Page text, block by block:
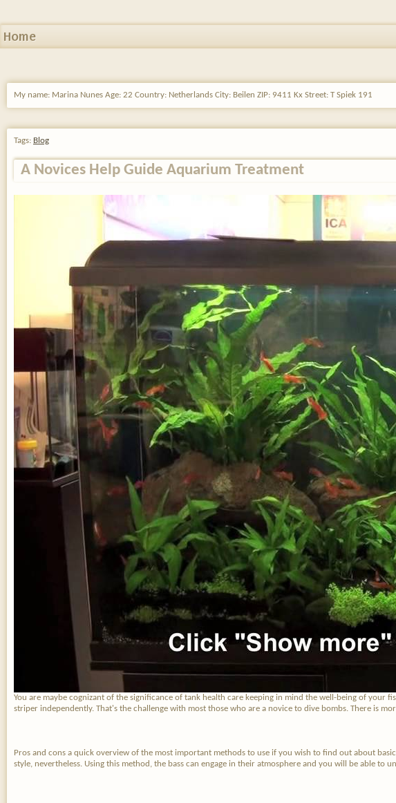
Home
My name: Marina Nunes Age: 22 Country: Netherlands City: Beilen ZIP: 9411 Kx Street: T Spiek 191
Tags: Blog
A Novices Help Guide Aquarium Treatment
You are maybe cognizant of the significance of tank health care keeping in mind the well-being of your
striper independently. That's the challenge with most those who are a novice to dive bombs. There is
Pros and cons a quick overview of the most important methods to use if you wish to find out about
style, nevertheless. Using this method, the bass can engage in their atmosphere and you will be able